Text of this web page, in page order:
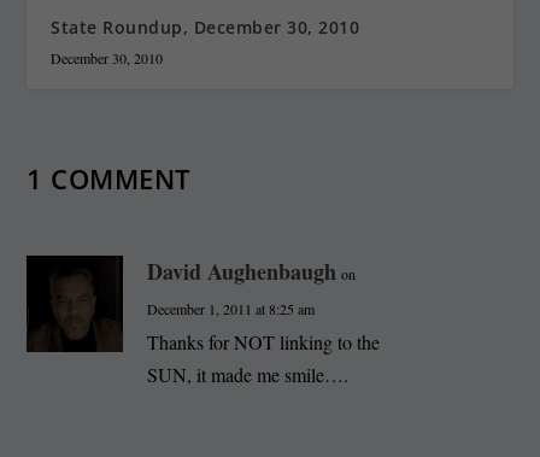
State Roundup, December 30, 2010
December 30, 2010
1 COMMENT
David Aughenbaugh on
December 1, 2011 at 8:25 am
Thanks for NOT linking to the
SUN, it made me smile….